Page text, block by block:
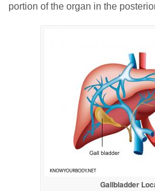
portion of the organ in the
Gallbladder